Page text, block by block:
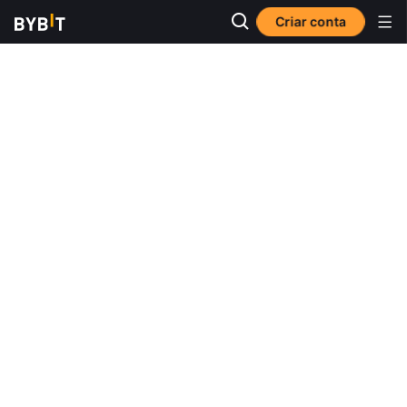
Criar conta